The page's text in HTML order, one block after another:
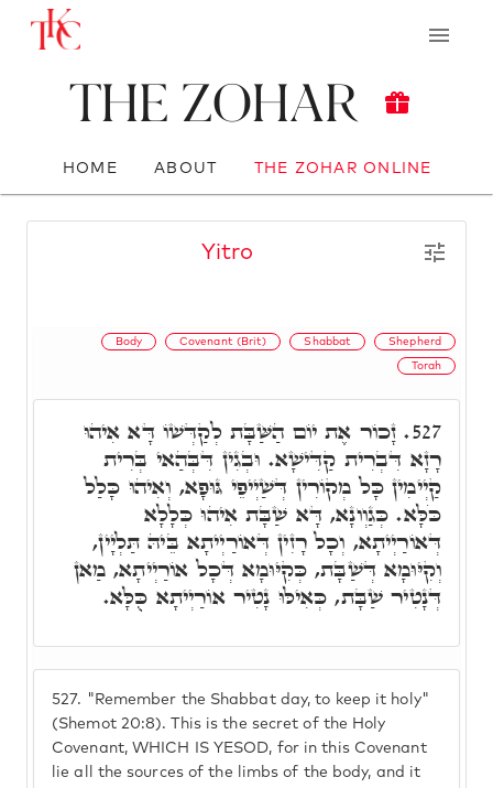
The Zohar
HOME ABOUT THE ZOHAR ONLINE
Yitro
Body Covenant (Brit) Shabbat Shepherd
Torah
527. "Remember the Shabbat day, to keep it holy"
(Shemot 20:8). This is the secret of the Holy
Covenant, WHICH IS YESOD, for in this Covenant
lie all the sources of the limbs of the body, and it
527. זָכוֹר אֶת יוֹם הַשַּׁבָּת לְקַדְּשׁוֹ דָּא אִיהוּ
רָזָא דִּבְרִית קַדִּישָׁא. וּבְגִין דִּבְּהַאי בְּרִית
קַיְימִין כָּל מְקוֹרִין דְּשַׁיְיפֵי גּוּפָא, וְאִיהוּ כָּלַל
כֹּלָּא. כְּגַוְונָא, דָּא שַׁבָּת אִיהוּ כְּלָלָא
דְּאוֹרַיְיתָא, וְכָל רָזִין דְּאוֹרַיְיתָא בֵּיהּ תַּלְיָין,
וְקִיּוּמָא דְּשַׁבָּת, כְּקִיּוּמָא דְּכָל אוֹרַיְיתָא, מַאן
דְּנָטִיר שַׁבָּת, כְּאִילּוּ נָטִיר אוֹרַיְיתָא כֻּלָּא.